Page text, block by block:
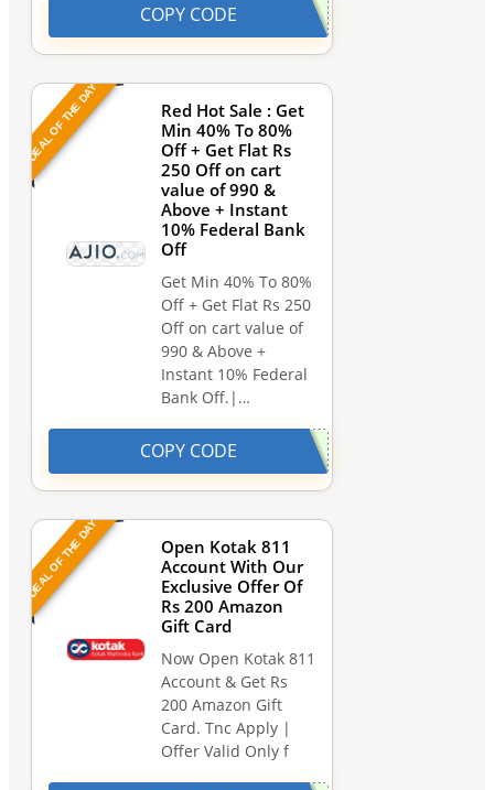
COPY CODE
DEAL OF THE DAY
Red Hot Sale : Get
Min 40% To 80%
Off + Get Flat Rs
250 Off on cart
value of 990 &
Above + Instant
10% Federal Bank
Off
Get Min 40% To 80%
Off + Get Flat Rs 250
Off on cart value of
990 & Above +
Instant 10% Federal
Bank Off.|…
COPY CODE
DEAL OF THE DAY
Open Kotak 811
Account With Our
Exclusive Offer Of
Rs 200 Amazon
Gift Card
Now Open Kotak 811
Account & Get Rs
200 Amazon Gift
Card. Tnc Apply |
Offer Valid Only f